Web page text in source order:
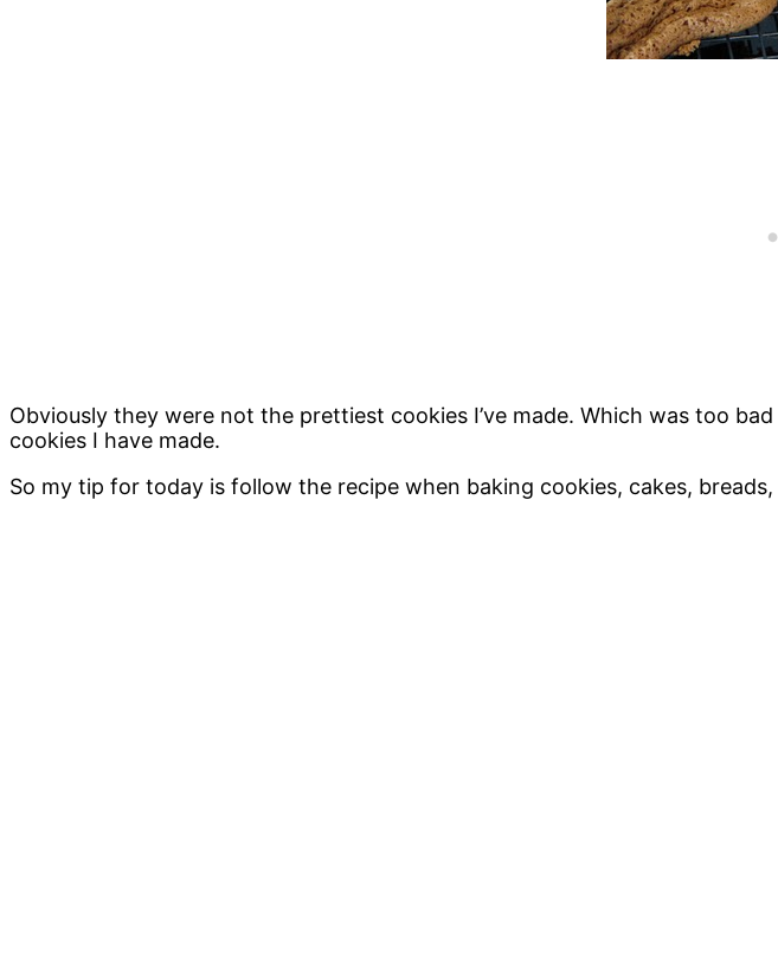
Obviously they were not the prettiest cookies I’ve made. Which was too
cookies I have made.
So my tip for today is follow the recipe when baking cookies, cakes,